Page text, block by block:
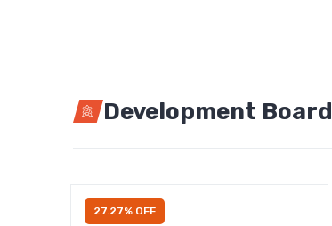
Development Board
27.27% OFF